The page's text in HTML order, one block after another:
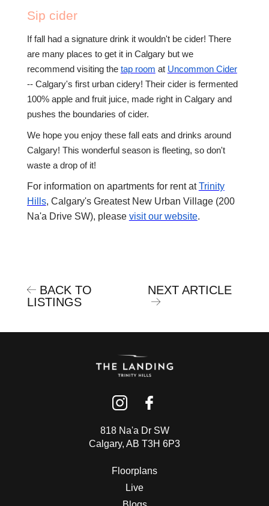
Sip cider
If fall had a signature drink it wouldn't be cider! There
are many places to get it in Calgary but we
recommend visiting the tap room at Uncommon Cider
-- Calgary's first urban cidery! Their cider is fermented
100% apple and fruit juice, made right in Calgary and
pushes the boundaries of cider.
We hope you enjoy these fall eats and drinks around
Calgary! This wonderful season is fleeting, so don't
waste a drop of it!
For information on apartments for rent atTrinity
Hills, Calgary's Greatest New Urban Village (200
Na'a Drive SW), please visit our website.
BACK TO
LISTINGS
NEXT ARTICLE
818 Na'a Dr SW
Calgary, AB T3H 6P3
Floorplans
Live